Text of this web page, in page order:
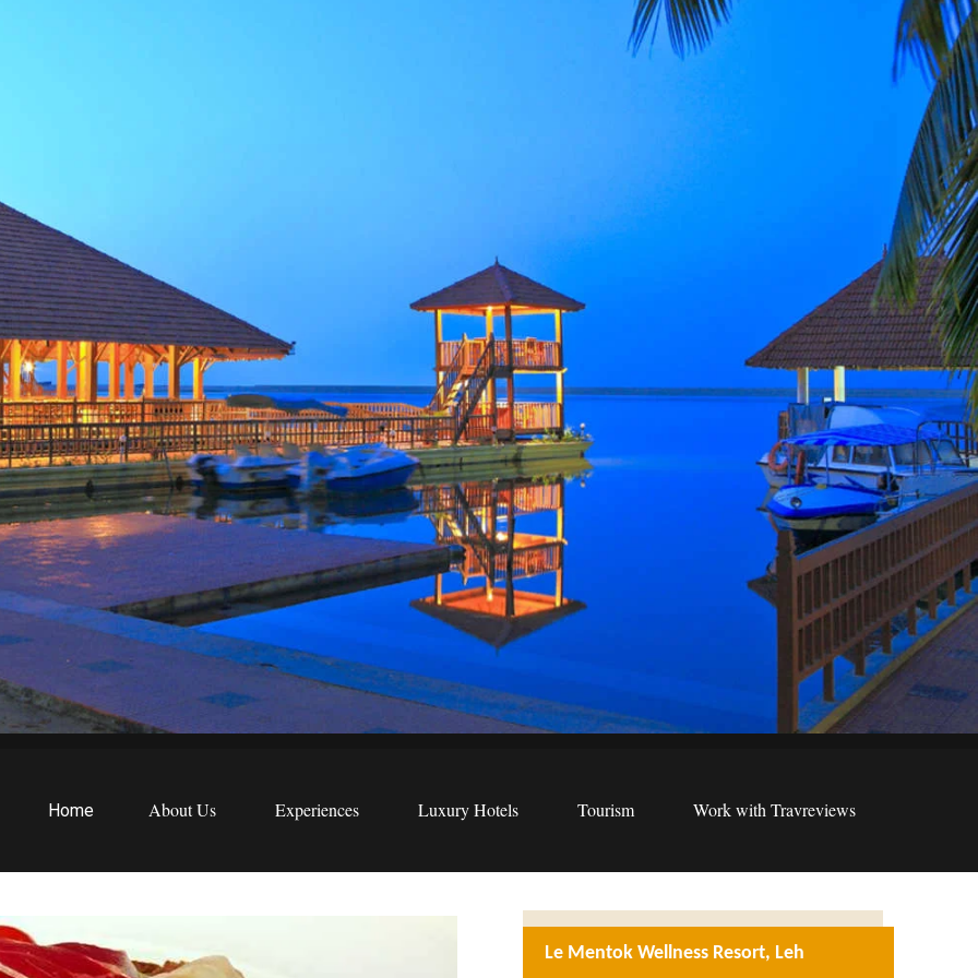
Home About Us Experiences Luxury Hotels Tourism Work with Travreviews
Le Mentok Wellness Resort, Leh